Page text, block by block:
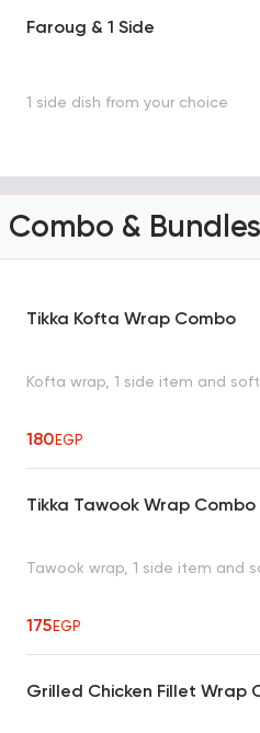
Faroug & 1 Side
1 side dish from your choice
Combo & Bundles
Tikka Kofta Wrap Combo
Kofta wrap, 1 side item and
180EGP
Tikka Tawook Wrap Combo
Tawook wrap, 1 side item and
175EGP
Grilled Chicken Fillet Wrap